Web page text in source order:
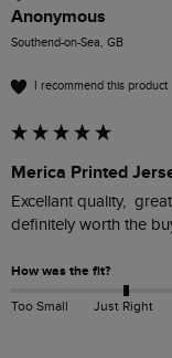
Anonymous
Southend-on-Sea, GB
I recommend this product
Merica Printed
Excellant quality,
definitely worth the
How was the fit?
Too Small Just Right